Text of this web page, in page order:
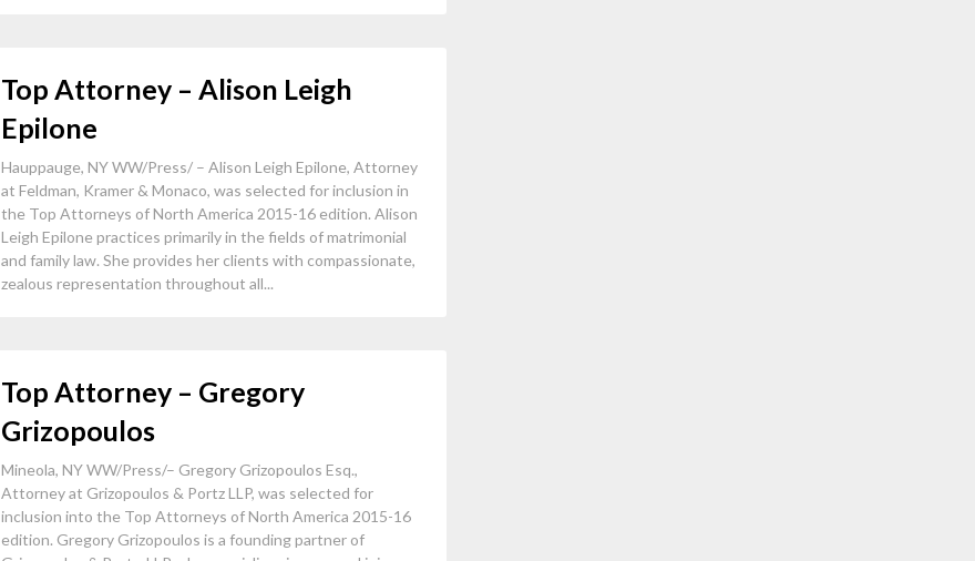
Top Attorney – Alison Leigh
Epilone
Hauppauge, NY WW/Press/ – Alison Leigh Epilone, Attorney
at Feldman, Kramer & Monaco, was selected for inclusion in
the Top Attorneys of North America 2015-16 edition. Alison
Leigh Epilone practices primarily in the fields of matrimonial
and family law. She provides her clients with compassionate,
zealous representation throughout all...
Top Attorney – Gregory
Grizopoulos
Mineola, NY WW/Press/– Gregory Grizopoulos Esq.,
Attorney at Grizopoulos & Portz LLP, was selected for
inclusion into the Top Attorneys of North America 2015-16
edition. Gregory Grizopoulos is a founding partner of